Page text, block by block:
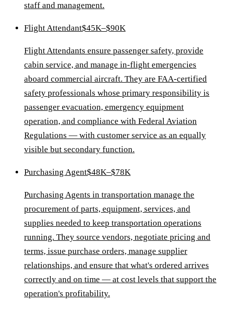
staff and management.
Flight Attendant$45K–$90K
Flight Attendants ensure passenger safety, provide
cabin service, and manage in-flight emergencies
aboard commercial aircraft. They are FAA-certified
safety professionals whose primary responsibility is
passenger evacuation, emergency equipment
operation, and compliance with Federal Aviation
Regulations — with customer service as an equally
visible but secondary function.
Purchasing Agent$48K–$78K
Purchasing Agents in transportation manage the
procurement of parts, equipment, services, and
supplies needed to keep transportation operations
running. They source vendors, negotiate pricing and
terms, issue purchase orders, manage supplier
relationships, and ensure that what's ordered arrives
correctly and on time — at cost levels that support the
operation's profitability.